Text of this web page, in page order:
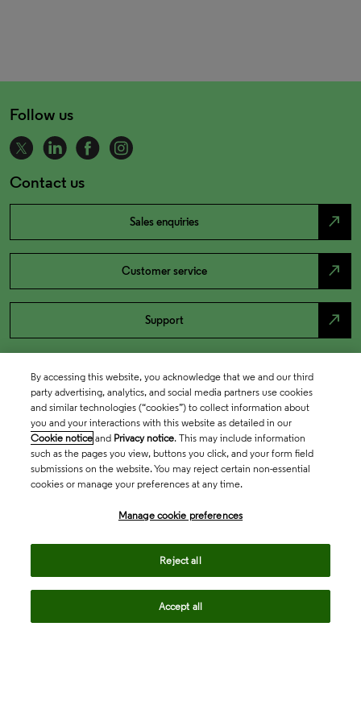
Follow us
Contact us
Sales enquiries north_east
Customer service north_east
Support north_east
By accessing this website, you acknowledge that we and our third
party advertising, analytics, and social media partners use cookies
and similar technologies (“cookies”) to collect information about
you and your interactions with this website as detailed in our
Cookie notice and Privacy notice. This may include information
such as the pages you view, buttons you click, and your form field
submissions on the website. You may reject certain non-essential
cookies or manage your preferences at any time.
Manage cookie preferences
Reject all
Accept all